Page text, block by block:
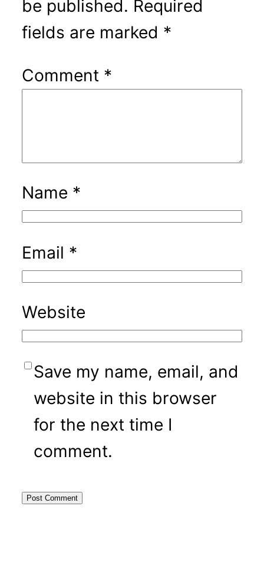
be published. Required
fields are marked *
Comment *
Name *
Email *
Website
Save my name, email, and
website in this browser
for the next time I
comment.